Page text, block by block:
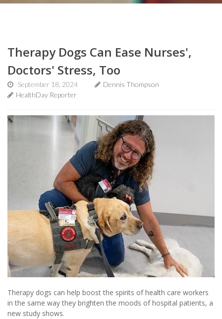
Therapy Dogs Can Ease Nurses',
Doctors' Stress, Too
September 18, 2024
Dennis Thompson
HealthDay Reporter
Therapy dogs can help boost the spirits of health care workers
in the same way they brighten the moods of hospital patients, a
new study shows.